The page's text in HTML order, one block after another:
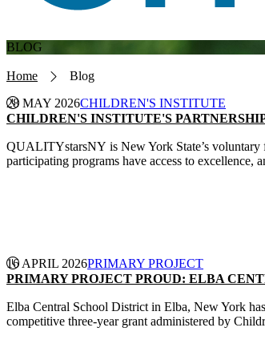
BLOG
Breadcrumb
Home
Blog
28 MAY 2026CHILDREN'S INSTITUTE
CHILDREN'S INSTITUTE'S
QUALITYstarsNY is New York State’s voluntary
participating programs have access to excellence,
16 APRIL 2026PRIMARY PROJECT
PRIMARY PROJECT PROUD: ELBA
Elba Central School District in Elba, New York
competitive three‑year grant administered by